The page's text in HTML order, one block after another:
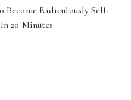
Become Ridiculously Self-
20 Minutes